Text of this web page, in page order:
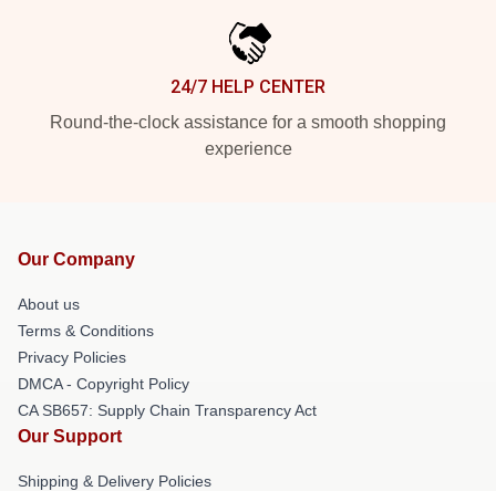
24/7 HELP CENTER
Round-the-clock assistance for a smooth shopping
experience
Our Company
About us
Terms & Conditions
Privacy Policies
DMCA - Copyright Policy
CA SB657: Supply Chain Transparency Act
Our Support
Shipping & Delivery Policies